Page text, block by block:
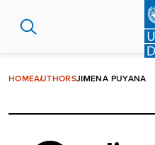
HOMEAUTHORSJIMENA PUYANA